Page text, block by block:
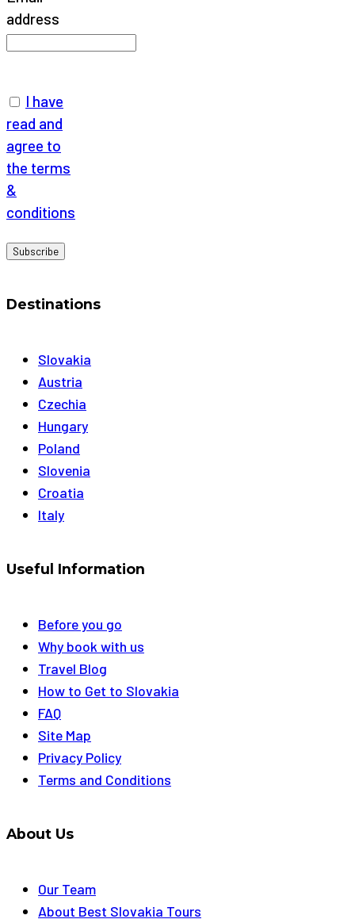
address
I have
read and
agree to
the terms
&
conditions
Destinations
Slovakia
Austria
Czechia
Hungary
Poland
Slovenia
Croatia
Italy
Useful Information
Before you go
Why book with us
Travel Blog
How to Get to Slovakia
FAQ
Site Map
Privacy Policy
Terms and Conditions
About Us
Our Team
About Best Slovakia Tours